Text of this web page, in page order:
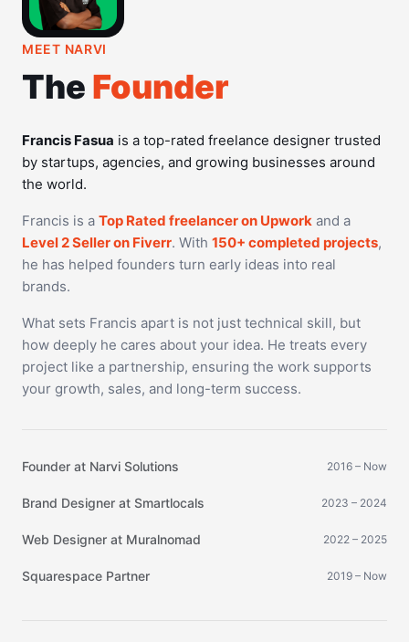
MEET NARVI
The Founder
Francis Fasua is a top-rated freelance designer trusted
by startups, agencies, and growing businesses around
the world.
Francis is a Top Rated freelancer on Upwork and a
Level 2 Seller on Fiverr. With 150+ completed projects,
he has helped founders turn early ideas into real
brands.
What sets Francis apart is not just technical skill, but
how deeply he cares about your idea. He treats every
project like a partnership, ensuring the work supports
your growth, sales, and long-term success.
Founder at Narvi Solutions 2016 – Now
Brand Designer at Smartlocals 2023 – 2024
Web Designer at Muralnomad 2022 – 2025
Squarespace Partner 2019 – Now